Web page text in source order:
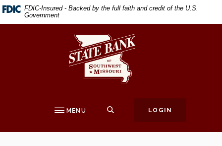
Home
Download
Acrobat
FDIC-Insured - Backed by the full faith and credit of the U.S.
Government
State Bank of Southwest Missouri
MENU LOGIN